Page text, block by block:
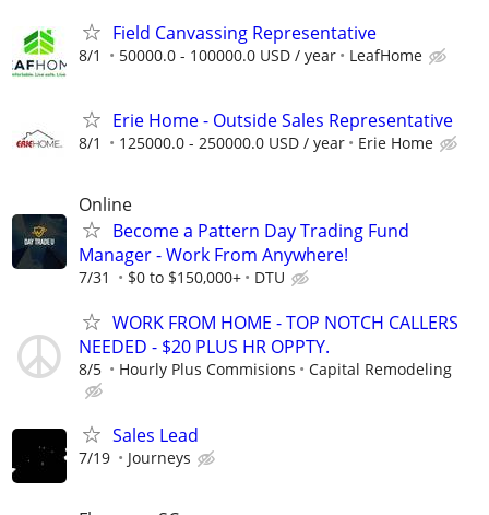
Field Canvassing Representative
8/1 50000.0 - 100000.0 USD / year LeafHome
Erie Home - Outside Sales Representative
8/1 125000.0 - 250000.0 USD / year Erie Home
Online
Become a Pattern Day Trading Fund
Manager - Work From Anywhere!
7/31 $0 to $150,000+ DTU
WORK FROM HOME - TOP NOTCH CALLERS
NEEDED - $20 PLUS HR OPPTY.
8/5 Hourly Plus Commisions Capital Remodeling
Sales Lead
7/19 Journeys